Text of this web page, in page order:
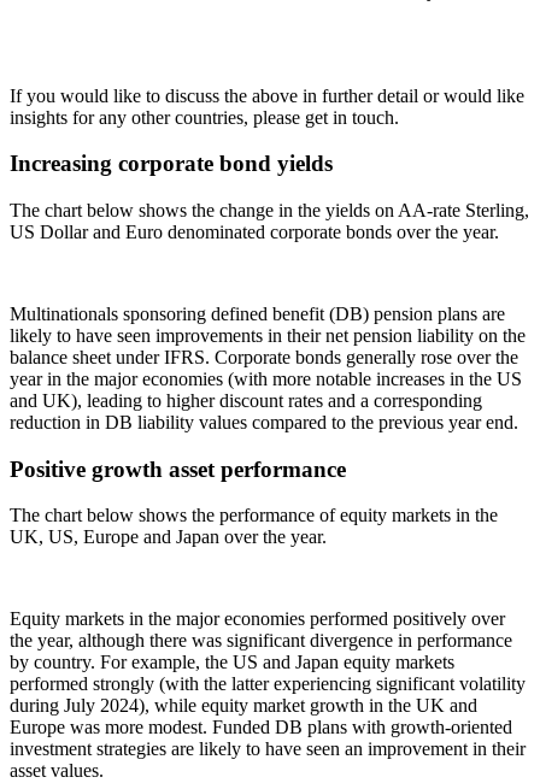
If you would like to discuss the above in further detail or would like
insights for any other countries, please get in touch.
Increasing corporate bond yields
The chart below shows the change in the yields on AA-rate Sterling,
US Dollar and Euro denominated corporate bonds over the year.
Multinationals sponsoring defined benefit (DB) pension plans are
likely to have seen improvements in their net pension liability on the
balance sheet under IFRS. Corporate bonds generally rose over the
year in the major economies (with more notable increases in the US
and UK), leading to higher discount rates and a corresponding
reduction in DB liability values compared to the previous year end.
Positive growth asset performance
The chart below shows the performance of equity markets in the
UK, US, Europe and Japan over the year.
Equity markets in the major economies performed positively over
the year, although there was significant divergence in performance
by country. For example, the US and Japan equity markets
performed strongly (with the latter experiencing significant volatility
during July 2024), while equity market growth in the UK and
Europe was more modest. Funded DB plans with growth-oriented
investment strategies are likely to have seen an improvement in their
asset values.